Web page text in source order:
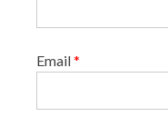
Email*